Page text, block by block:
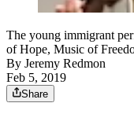
The young immigrant
of Hope, Music of
By Jeremy Redmon
Feb 5, 2019
Share